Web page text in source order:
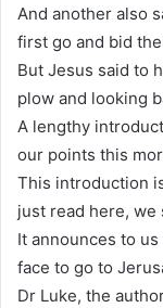
And another also
first go and bid
But Jesus said to
plow and looking
A lengthy
our points this
This introduction
just read here, we
It announces to
face to go to
Dr Luke, the